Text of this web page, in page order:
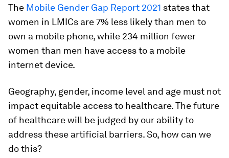
The Mobile Gender Gap Report 2021 states that
women in LMICs are 7% less likely than men to
own a mobile phone, while 234 million fewer
women than men have access to a mobile
internet device.
Geography, gender, income level and age must not
impact equitable access to healthcare. The future
of healthcare will be judged by our ability to
address these artificial barriers. So, how can we
do this?